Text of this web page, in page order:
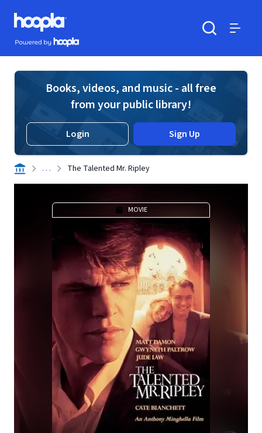
Skip to main content
Hoopla logo
Powered by Hoopla
Books, videos, and music - all free
from your public library!
Login Sign Up
. . . The Talented Mr. Ripley
MOVIE